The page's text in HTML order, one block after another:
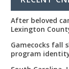
After beloved
Lexington
Gamecocks fall
program